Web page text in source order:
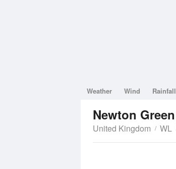
Weather Wind Rainfall
Newton Green
United Kingdom WL